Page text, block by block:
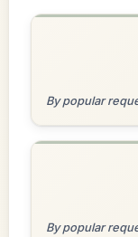
By popular
By popular